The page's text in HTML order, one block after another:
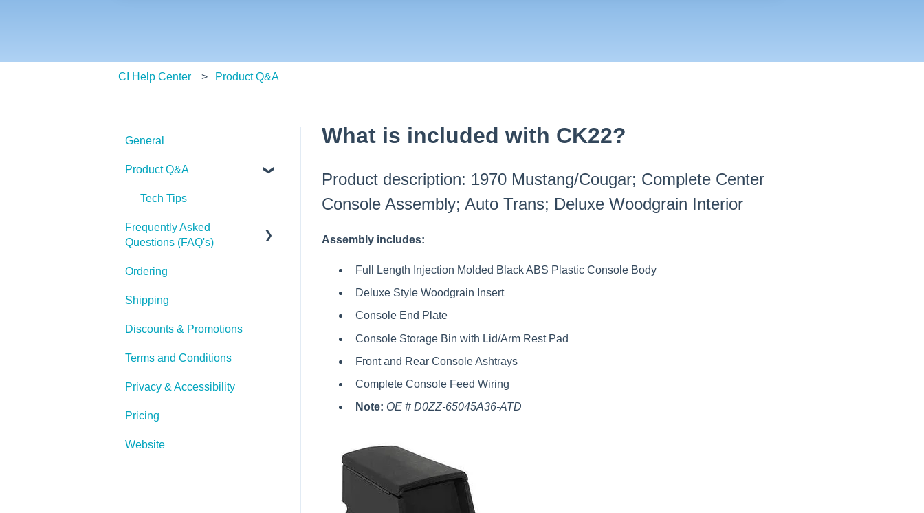
CI Help Center Product Q&A
What is included with CK22?
Product description: 1970 Mustang/Cougar; Complete Center
Console Assembly; Auto Trans; Deluxe Woodgrain Interior
Assembly includes:
Full Length Injection Molded Black ABS Plastic Console Body
Deluxe Style Woodgrain Insert
Console End Plate
Console Storage Bin with Lid/Arm Rest Pad
Front and Rear Console Ashtrays
Complete Console Feed Wiring
Note: OE # D0ZZ-65045A36-ATD
General
Product Q&A
Tech Tips
Frequently Asked
Questions (FAQ's)
Shipping
Ordering
Shipping
Discounts & Promotions
Terms and Conditions
Privacy & Accessibility
Pricing
Website